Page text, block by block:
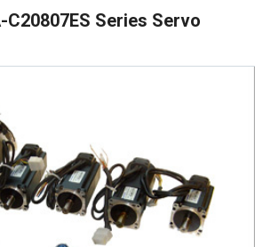
C20807ES Series Servo